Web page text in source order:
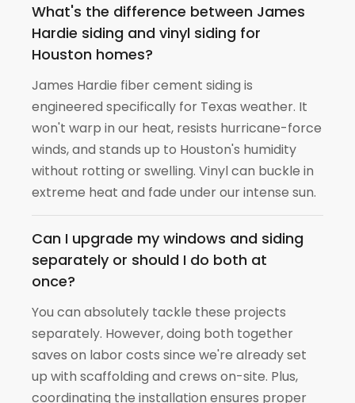
What's the difference between James
Hardie siding and vinyl siding for
Houston homes?
James Hardie fiber cement siding is
engineered specifically for Texas weather. It
won't warp in our heat, resists hurricane-force
winds, and stands up to Houston's humidity
without rotting or swelling. Vinyl can buckle in
extreme heat and fade under our intense sun.
Can I upgrade my windows and siding
separately or should I do both at
once?
You can absolutely tackle these projects
separately. However, doing both together
saves on labor costs since we're already set
up with scaffolding and crews on-site. Plus,
coordinating the installation ensures proper